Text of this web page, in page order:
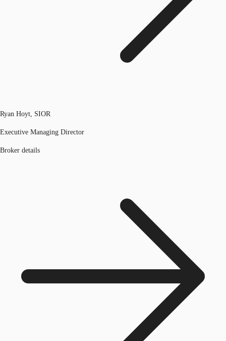
Ryan Hoyt, SIOR
Executive Managing Director
Broker details